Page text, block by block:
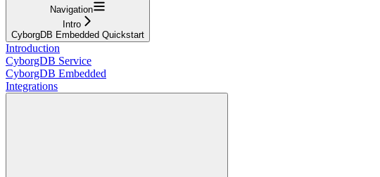
Navigation
Intro
CyborgDB Embedded Quickstart
Introduction
CyborgDB Service
CyborgDB Embedded
Integrations